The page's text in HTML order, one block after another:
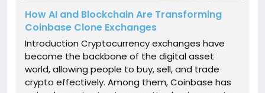
How AI and Blockchain Are Transforming
Coinbase Clone Exchanges
Introduction Cryptocurrency exchanges have
become the backbone of the digital asset
world, allowing people to buy, sell, and trade
crypto effectively. Among them, Coinbase has